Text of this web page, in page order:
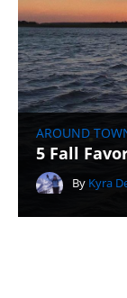
AROUND
5 Fall
By Kyra